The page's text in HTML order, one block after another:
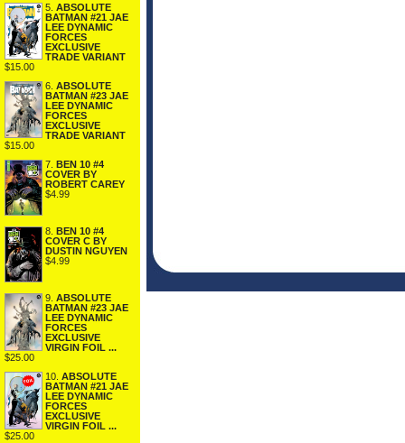
5. ABSOLUTE
BATMAN #21 JAE
LEE DYNAMIC
FORCES
EXCLUSIVE
TRADE VARIANT
$15.00
6. ABSOLUTE
BATMAN #23 JAE
LEE DYNAMIC
FORCES
EXCLUSIVE
TRADE VARIANT
$15.00
7. BEN 10 #4
COVER BY
ROBERT CAREY
$4.99
8. BEN 10 #4
COVER C BY
DUSTIN NGUYEN
$4.99
9. ABSOLUTE
BATMAN #23 JAE
LEE DYNAMIC
FORCES
EXCLUSIVE
VIRGIN FOIL ...
$25.00
10. ABSOLUTE
BATMAN #21 JAE
LEE DYNAMIC
FORCES
EXCLUSIVE
VIRGIN FOIL ...
$25.00